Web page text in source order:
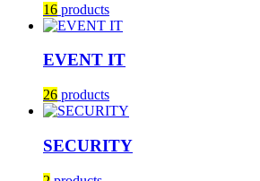
16 products
EVENT IT
26 products
SECURITY